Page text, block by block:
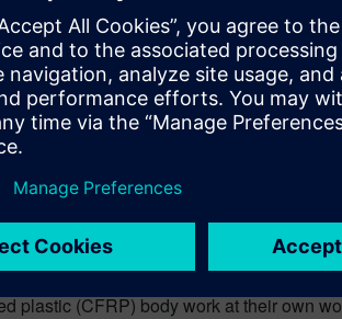
work and some verification, E-Motion
engineers create extremely complex
plastic (CFRP) body work at their own